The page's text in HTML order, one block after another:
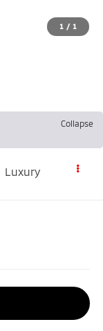
1 / 1
Collapse
Luxury